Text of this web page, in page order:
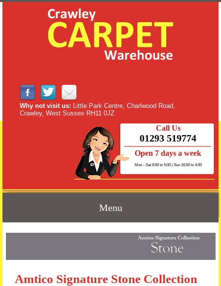
Why not visit us: Little Park Centre, Charlwood Road,
Crawley, West Sussex RH11 0JZ
Call Us
01293 519774
Open 7 days a week
Mon - Sat 9:00 to 5:00 | Sun 10:00 to 4:00
Menu
Skip to content
Amtico Signature Stone Collection